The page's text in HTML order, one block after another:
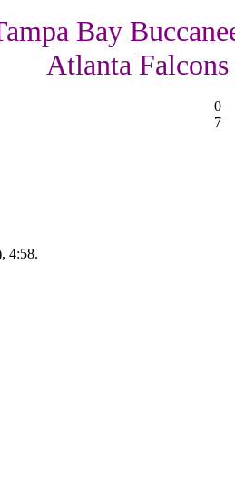
Bay
Atlanta Falcons
0
7
4:58.